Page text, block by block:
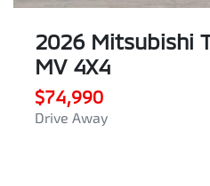
2026 Mitsubishi
MV 4X4
$74,990
Drive Away